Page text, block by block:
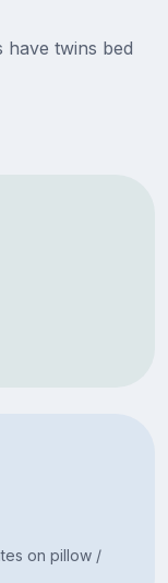
have twins bed
on pillow /